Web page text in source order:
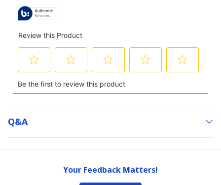
Q&a
Your Feedback Matters!